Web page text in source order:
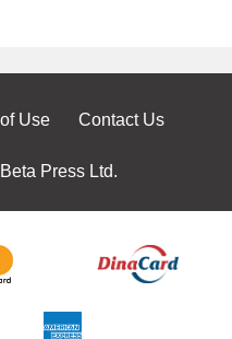
Use Contact Us
Press Ltd.